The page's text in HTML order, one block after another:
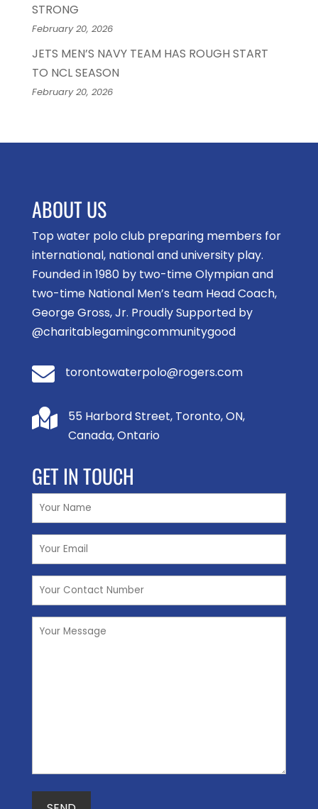
STRONG
February 20, 2026
JETS MEN’S NAVY TEAM HAS ROUGH START
TO NCL SEASON
February 20, 2026
ABOUT US
Top water polo club preparing members for
international, national and university play.
Founded in 1980 by two-time Olympian and
two-time National Men’s team Head Coach,
George Gross, Jr. Proudly Supported by
@charitablegamingcommunitygood
 torontowaterpolo@rogers.com

55 Harbord Street, Toronto, ON,
Canada, Ontario
GET IN TOUCH